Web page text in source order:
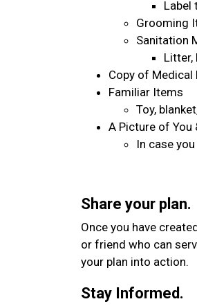
Label
Grooming
Sanitation
Litter,
Copy of
Familiar Items
Toy,
A Picture of You
In case
Share your plan.
Once you have
or friend who can
your plan into action.
Stay Informed.